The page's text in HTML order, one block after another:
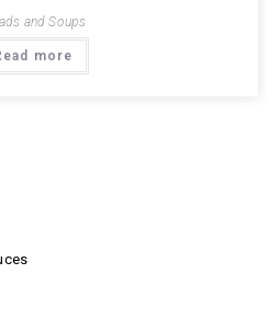
and Soups
more